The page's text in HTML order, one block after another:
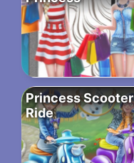
Princess Scooter
Ride